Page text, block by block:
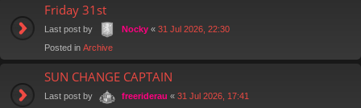
Friday 31st
Last post by Nocky « 31 Jul 2026, 22:30
Posted in Archive
SUN CHANGE CAPTAIN
Last post by freeriderau « 31 Jul 2026, 17:41